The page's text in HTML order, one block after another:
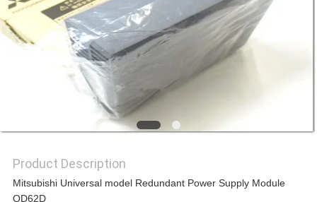
A
QUOTE
PRIVACY
POLICY
Product Description
Mitsubishi Universal model Redundant Power Supply Module
QD62D